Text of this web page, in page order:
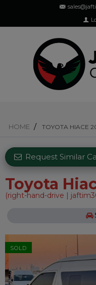
HOME TOYOTA HIACE
Toyota
(right-hand-drive |
Request Similar
SOLD